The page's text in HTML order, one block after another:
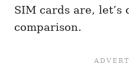
SIM cards are, let’s
comparison.